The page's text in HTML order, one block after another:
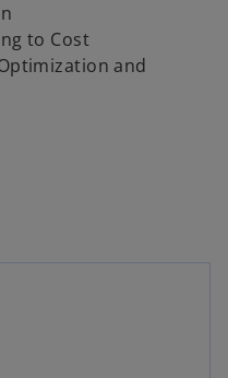
to Cost
and